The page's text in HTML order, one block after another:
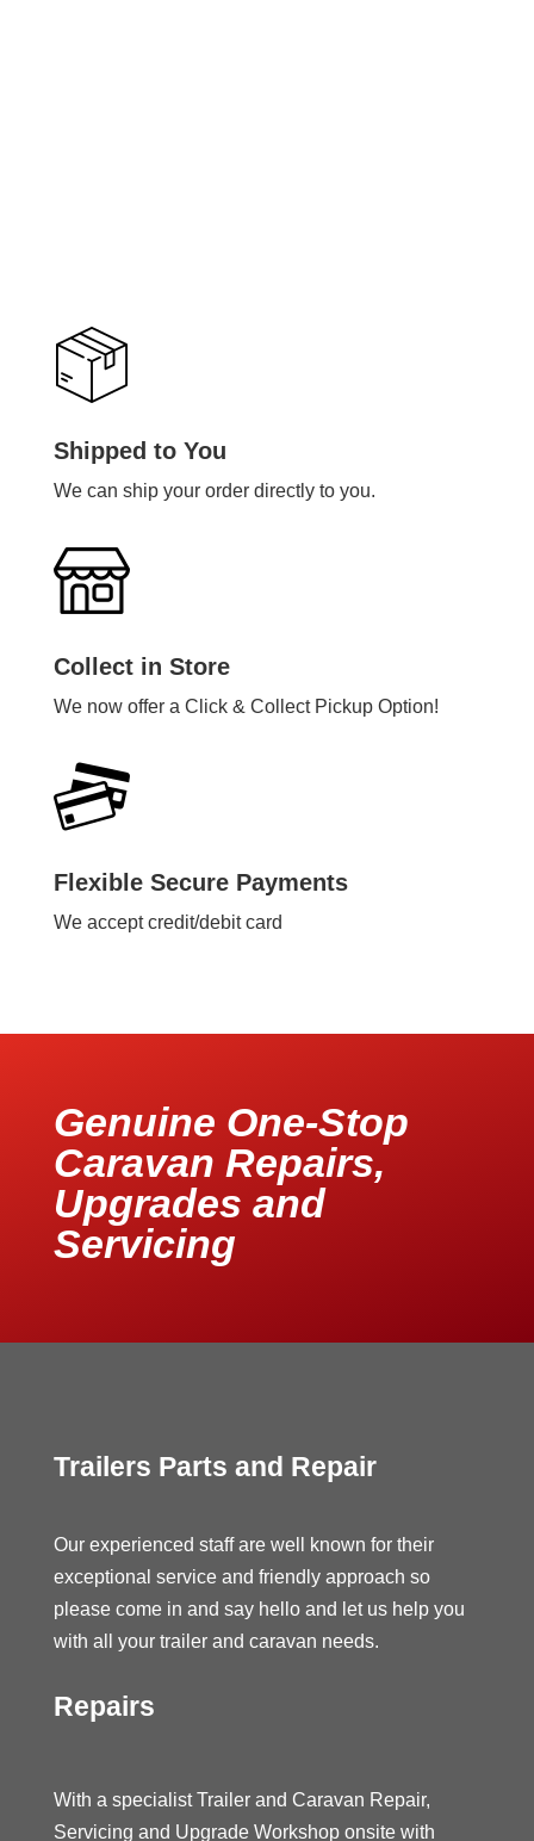
Shipped to You
We can ship your order directly to you.
Collect in Store
We now offer a Click & Collect Pickup Option!
Flexible Secure Payments
We accept credit/debit card
Genuine One-Stop
Caravan Repairs,
Upgrades and
Servicing
Trailers Parts and Repair
Our experienced staff are well known for their
exceptional service and friendly approach so
please come in and say hello and let us help you
with all your trailer and caravan needs.
Repairs
With a specialist Trailer and Caravan Repair,
Servicing and Upgrade Workshop onsite with